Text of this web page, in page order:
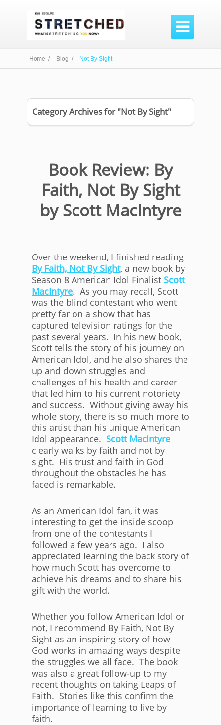

Home / Blog / Not By Sight
Category Archives for "Not By Sight"
Book Review: By
Faith, Not By Sight
by Scott MacIntyre
Over the weekend, I finished reading
By Faith, Not By Sight, a new book by
Season 8 American Idol Finalist Scott
MacIntyre. As you may recall, Scott
was the blind contestant who went
pretty far on a show that has
captured television ratings for the
past several years. In his new book,
Scott tells the story of his journey on
American Idol, and he also shares the
up and down struggles and
challenges of his health and career
that led him to his current notoriety
and success. Without giving away his
whole story, there is so much more to
this artist than his unique American
Idol appearance. Scott MacIntyre
clearly walks by faith and not by
sight. His trust and faith in God
throughout the obstacles he has
faced is remarkable.
As an American Idol fan, it was
interesting to get the inside scoop
from one of the contestants I
followed a few years ago. I also
appreciated learning the back story of
how much Scott has overcome to
achieve his dreams and to share his
gift with the world.
Whether you follow American Idol or
not, I recommend By Faith, Not By
Sight as an inspiring story of how
God works in amazing ways despite
the struggles we all face. The book
was also a great follow-up to my
recent thoughts on taking Leaps of
Faith. Stories like this confirm the
importance of learning to live by
faith.